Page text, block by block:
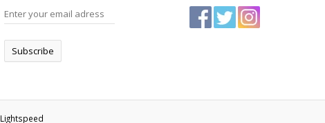
Subscribe
Lightspeed